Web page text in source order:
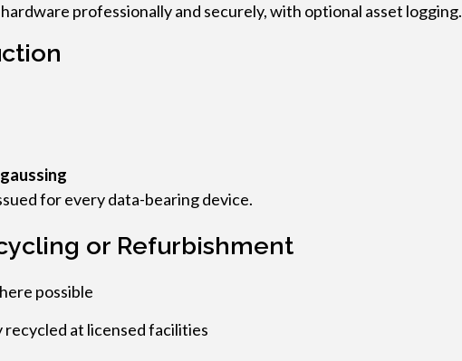
professionally and securely, with optional asset logging.
for every data-bearing device.
or Refurbishment
possible
at licensed facilities